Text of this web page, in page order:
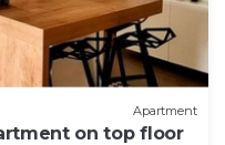
Apartment
on top floor